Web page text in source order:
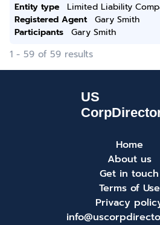
Entity type
Limited Liability
Registered Agent
Gary Smith
Participants
Gary Smith
1 - 59 of 59 results
Home
About us
Get in touch
Terms of Use
Privacy